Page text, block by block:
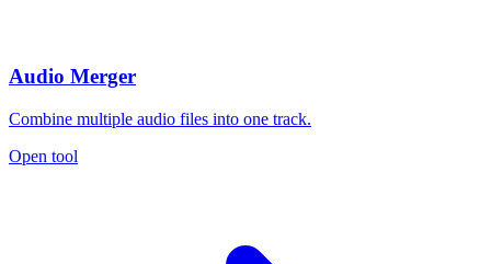
Audio Merger
Combine multiple audio files into one track.
Open tool